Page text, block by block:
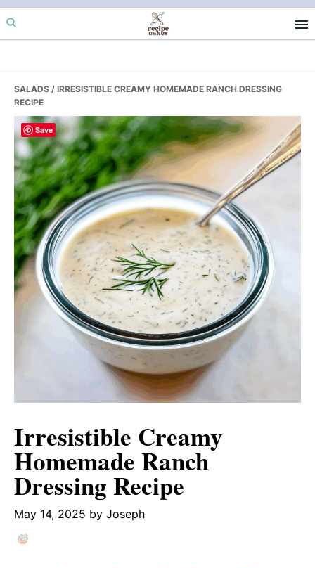
Skip
to
Skip
to
Skip
to
SALADS / IRRESISTIBLE CREAMY HOMEMADE RANCH DRESSING
RECIPE
Irresistible Creamy
Homemade Ranch
Dressing Recipe
May 14, 2025 by Joseph
Save